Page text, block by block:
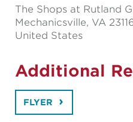
The Shops at Rutland
Mechanicsville, VA
United States
Additional
FLYER